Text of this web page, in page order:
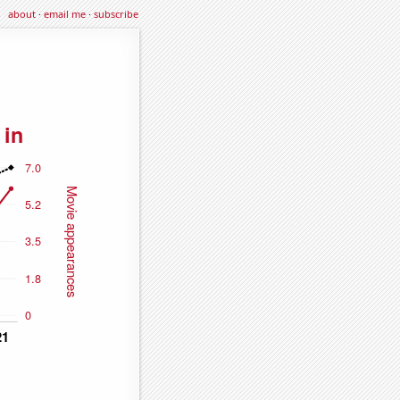
about·email me·subscribe